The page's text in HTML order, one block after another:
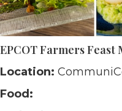
EPCOT Farmers Feast
Location:
Food: